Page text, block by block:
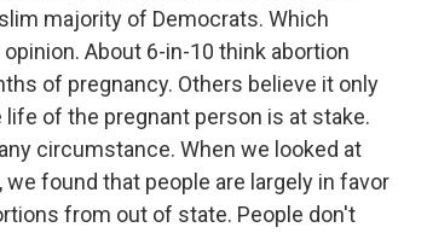
majority of Democrats. Which
About 6-in-10 think abortion
of pregnancy. Others believe it only
of the pregnant person is at stake.
circumstance. When we looked at
found that people are largely in favor
from out of state. People don't